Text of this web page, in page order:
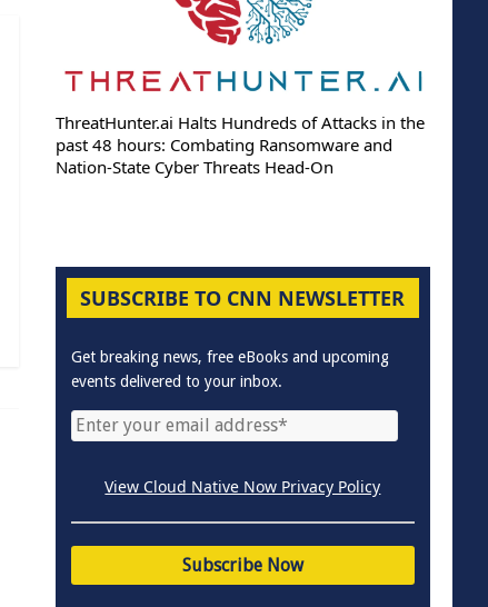
ThreatHunter.ai Halts Hundreds of Attacks in the
past 48 hours: Combating Ransomware and
Nation-State Cyber Threats Head-On
SUBSCRIBE TO CNN NEWSLETTER
Get breaking news, free eBooks and upcoming
events delivered to your inbox.
View Cloud Native Now Privacy Policy